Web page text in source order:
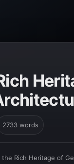
2733 words
the Rich Heritage of